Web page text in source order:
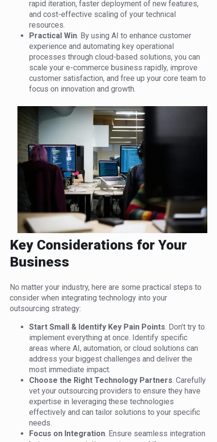
rapid iteration, faster deployment of new features,
and cost-effective scaling of your technical
resources.
Practical Win. By using AI to enhance customer
experience and automating key operational
processes through cloud-based solutions, you can
scale your e-commerce business rapidly, improve
customer satisfaction, and free up your core team to
focus on innovation and growth.
Key Considerations for Your
Business
No matter your industry, here are some practical steps to
consider when integrating technology into your
outsourcing strategy:
Start Small & Identify Key Pain Points . Don’t try to
implement everything at once. Identify specific
areas where AI, automation, or cloud solutions can
address your biggest challenges and deliver the
most immediate impact.
Choose the Right Technology Partners . Carefully
vet your outsourcing providers to ensure they have
expertise in leveraging these technologies
effectively and can tailor solutions to your specific
needs.
Focus on Integration . Ensure seamless integration